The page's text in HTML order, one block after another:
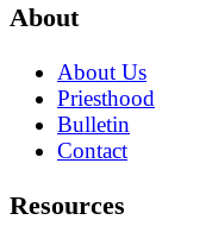
About
About Us
Priesthood
Bulletin
Contact
Resources